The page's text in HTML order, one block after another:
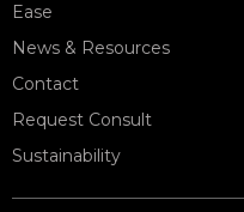
Ease
News & Resources
Contact
Request Consult
Sustainability